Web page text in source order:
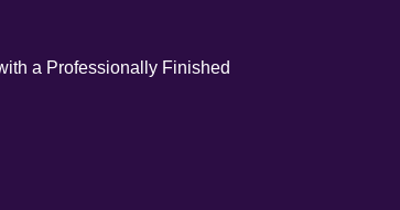
a Professionally Finished